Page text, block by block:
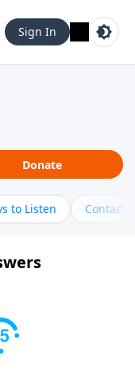
Sign In
Donate
to Listen Contact